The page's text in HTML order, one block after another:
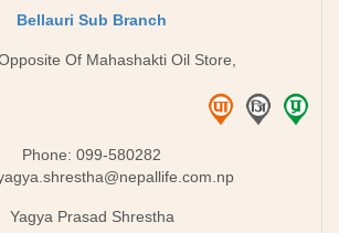
Bellauri Sub Branch
Of Mahashakti Oil Store,
Phone: 099-580282
Yagya Prasad Shrestha